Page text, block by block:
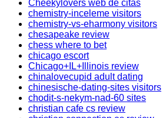
Cheekylovers web de citas
chemistry-inceleme visitors
chemistry-vs-eharmony visitors
chesapeake review
chess where to bet
chicago escort
Chicago+IL+Illinois review
chinalovecupid adult dating
chinesische-dating-sites visitors
chodit-s-nekym-nad-60 sites
christian cafe cs review